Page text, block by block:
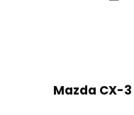
Mazda CX-